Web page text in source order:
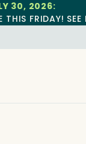
30, 2026:
FRIDAY!